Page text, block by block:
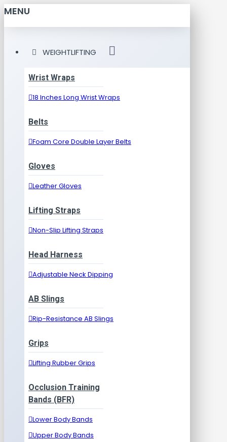
MENU
WEIGHTLIFTING
Wrist Wraps
18 Inches Long Wrist Wraps
Belts
Foam Core Double Layer Belts
Gloves
Leather Gloves
Lifting Straps
Non-Slip Lifting Straps
Head Harness
Adjustable Neck Dipping
AB Slings
Rip-Resistance AB Slings
Grips
Lifting Rubber Grips
Occlusion Training
Bands (BFR)
Lower Body Bands
Upper Body Bands